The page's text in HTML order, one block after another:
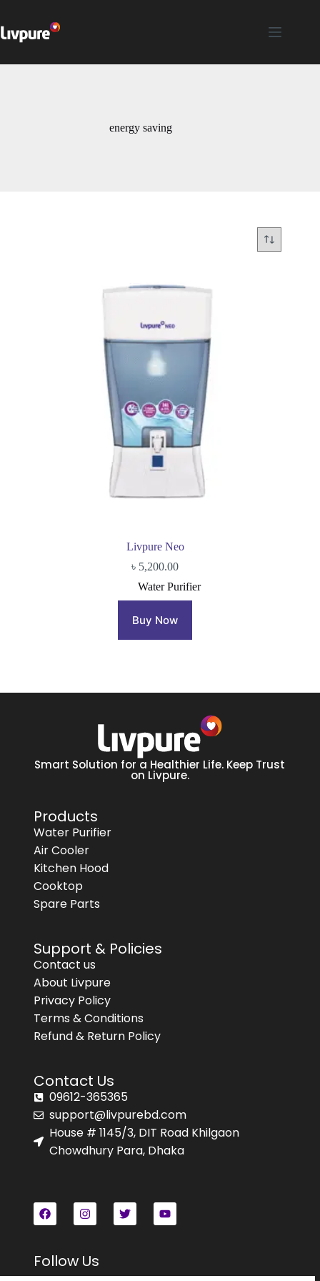
energy saving
Livpure Neo
৳ 5,200.00
Water Purifier
Buy Now
Smart Solution for a Healthier Life. Keep Trust
on Livpure.
Products
Water Purifier
Air Cooler
Kitchen Hood
Cooktop
Spare Parts
Support & Policies
Contact us
About Livpure
Privacy Policy
Terms & Conditions
Refund & Return Policy
Contact Us
09612-365365
support@livpurebd.com
House # 1145/3, DIT Road Khilgaon
Chowdhury Para, Dhaka
Follow Us